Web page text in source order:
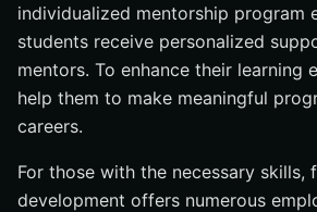
individualized mentorship program
students receive personalized
mentors. To enhance their learning
help them to make meaningful
careers.
For those with the necessary skills,
development offers numerous